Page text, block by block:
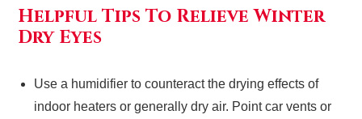
Helpful Tips To Relieve Winter
Dry Eyes
Use a humidifier to counteract the drying effects of
indoor heaters or generally dry air. Point car vents or